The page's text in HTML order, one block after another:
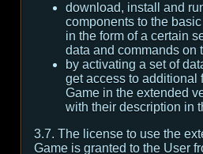
download, install and
components to the
in the form of a certain
data and commands on
by activating a set of
get access to additional
Game in the extended
with their description in
3.7. The license to use the
Game is granted to the User